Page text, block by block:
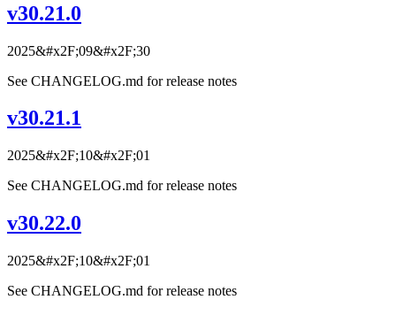
v30.21.0
2025&#x2F;09&#x2F;30
See CHANGELOG.md for release notes
v30.21.1
2025&#x2F;10&#x2F;01
See CHANGELOG.md for release notes
v30.22.0
2025&#x2F;10&#x2F;01
See CHANGELOG.md for release notes